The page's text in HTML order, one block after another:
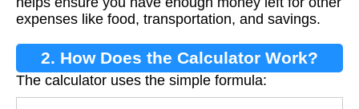
expenses like food, transportation, and savings.
2. How Does the Calculator Work?
The calculator uses the simple formula: